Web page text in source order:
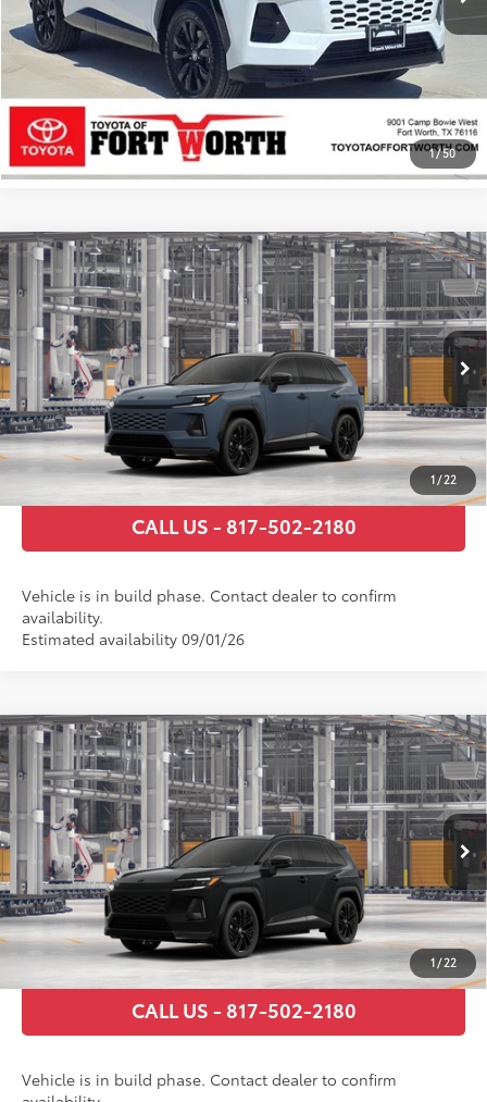
1/50
ESTIMATE PAYMENTS
CALL US - 817-502-2180
1/22
2026Toyota RAV4 Plug-in HybridXSE
VIN:JTM7ERAV0TJ026014Stock:TJ026014Model:4550
In Production
Ext.: Storm Cloud With Midnight Black Metallic Roof 24
Int.:Black/Blue Softex® Mixed Media
Total SRP69
$54,797
Documentary Fee
+$225
GET TODAY’S PRICE
ESTIMATE PAYMENTS
CALL US - 817-502-2180
Vehicle is in build phase. Contact dealer to confirm
availability.
Estimated availability 09/01/26
Compare Vehicle
1/22
2026Toyota RAV4 Plug-in HybridXSE
VIN:JTM7ERAV6TJ024901Stock:TJ024901Model:4550
In Production Ext.:Midnight Black Metallic
Int.:
Black/Blue Softex® Mixed Media
Total SRP69
$54,297
Documentary Fee
+$225
GET TODAY’S PRICE
ESTIMATE PAYMENTS
CALL US - 817-502-2180
Vehicle is in build phase. Contact dealer to confirm
Compare Vehicle